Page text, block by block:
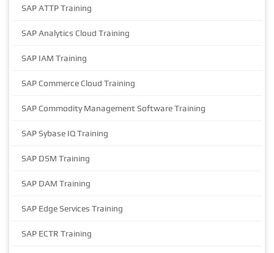
SAP ATTP Training
SAP Analytics Cloud Training
SAP IAM Training
SAP Commerce Cloud Training
SAP Commodity Management Software Training
SAP Sybase IQ Training
SAP DSM Training
SAP DAM Training
SAP Edge Services Training
SAP ECTR Training